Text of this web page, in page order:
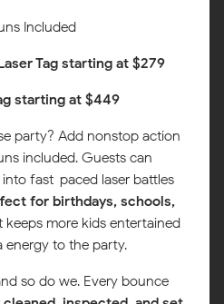
Included
Tag starting at $279
starting at $449
party? Add nonstop action
included. Guests can
fast-paced laser battles
for birthdays, schools,
keeps more kids entertained
energy to the party.
so do we. Every bounce